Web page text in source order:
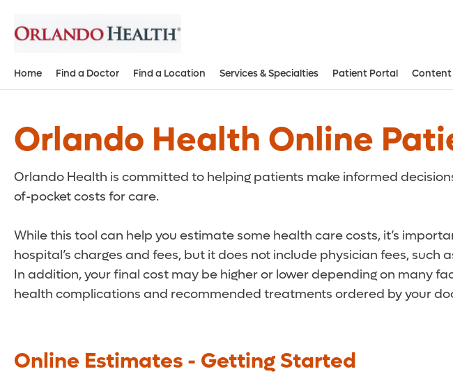
Home Find a Doctor Find a Location Services & Specialties Patient Portal Content
Orlando Health Online
Orlando Health is committed to helping patients make informed
of-pocket costs for care.
While this tool can help you estimate some health care costs, it’s
hospital’s charges and fees, but it does not include physician fees,
In addition, your final cost may be higher or lower depending on many
health complications and recommended treatments ordered by your
Online Estimates - Getting Started